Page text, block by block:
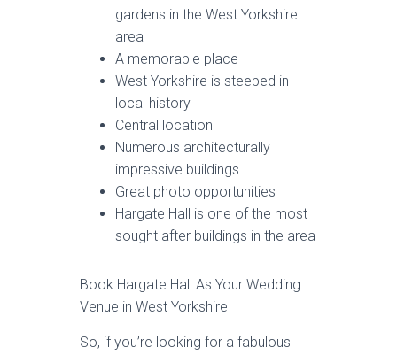
gardens in the West Yorkshire
area
A memorable place
West Yorkshire is steeped in
local history
Central location
Numerous architecturally
impressive buildings
Great photo opportunities
Hargate Hall is one of the most
sought after buildings in the area
Book Hargate Hall As Your Wedding
Venue in West Yorkshire
So, if you’re looking for a fabulous